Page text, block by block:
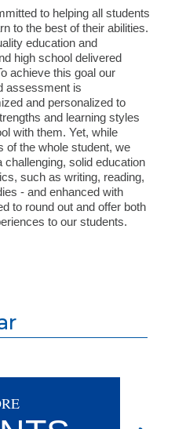
to helping all students
to the best of their abilities.
education and
high school delivered
achieve this goal our
assessment is
and personalized to
and learning styles
with them. Yet, while
of the whole student, we
solid education
such as writing, reading,
- and enhanced with
to round out and offer both
to our students.